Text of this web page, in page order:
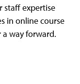
staff expertise
in online course
way forward.